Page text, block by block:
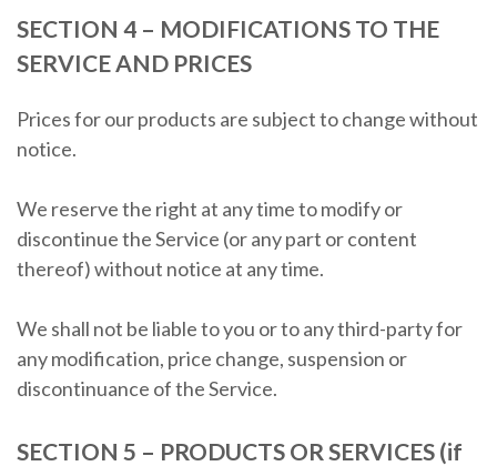
SECTION 4 – MODIFICATIONS TO THE
SERVICE AND PRICES
Prices for our products are subject to change without
notice.
We reserve the right at any time to modify or
discontinue the Service (or any part or content
thereof) without notice at any time.
We shall not be liable to you or to any third-party for
any modification, price change, suspension or
discontinuance of the Service.
SECTION 5 – PRODUCTS OR SERVICES (if